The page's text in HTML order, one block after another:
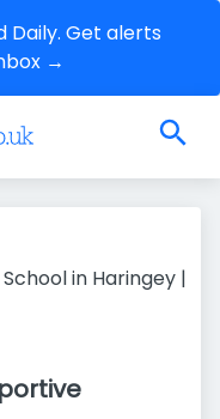
Daily. Get alerts
→
in Haringey |